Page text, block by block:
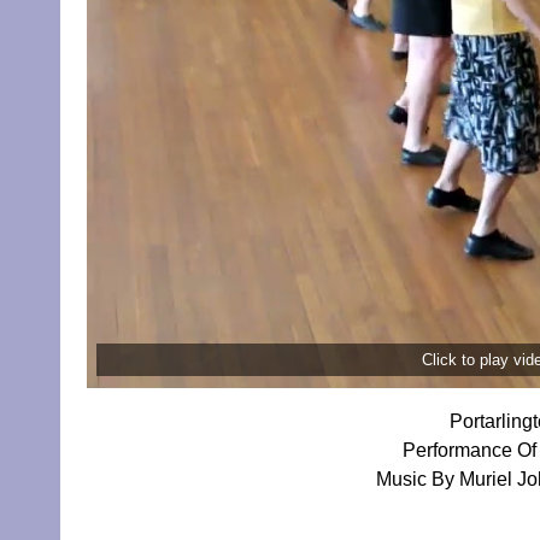
Click to play
Performance
Music By Muriel